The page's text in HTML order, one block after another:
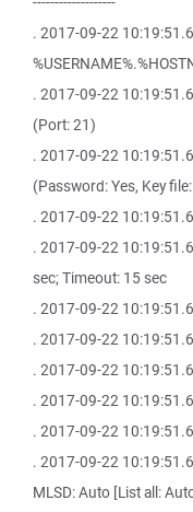
. 2017-09-22
. 2017-09-22
(Port: 21)
. 2017-09-22
(Password: Yes, Key
. 2017-09-22
. 2017-09-22
sec; Timeout: 15 sec
. 2017-09-22
. 2017-09-22
. 2017-09-22
. 2017-09-22
. 2017-09-22
. 2017-09-22
MLSD: Auto [List all: